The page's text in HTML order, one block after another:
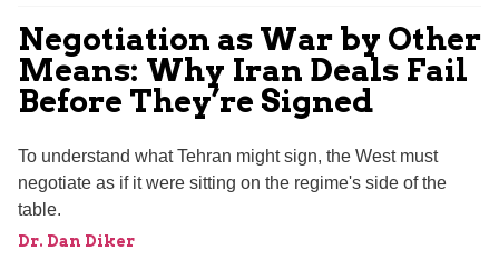
Negotiation as War by Other
Means: Why Iran Deals Fail
Before They’re Signed
To understand what Tehran might sign, the West must
negotiate as if it were sitting on the regime's side of the
table.
Dr. Dan Diker